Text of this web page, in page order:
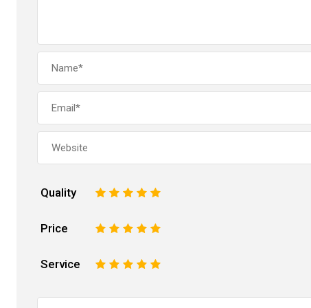
Quality 5
4
3
2
Price 5
4
3
2
Service 5
4
3
2